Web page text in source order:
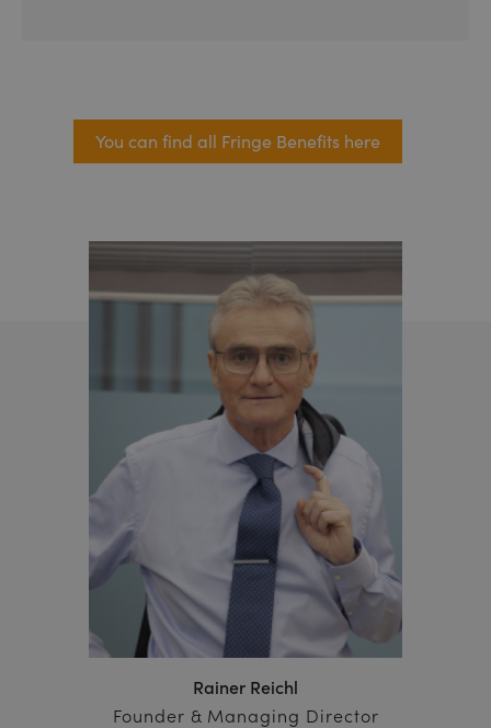
You can find all Fringe Benefits here
Rainer Reichl
Founder & Managing Director